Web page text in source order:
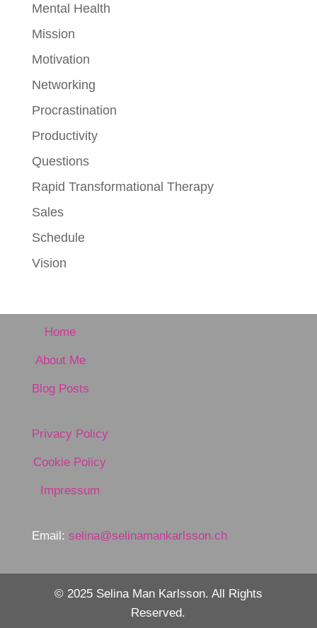
Mental Health
Mission
Motivation
Networking
Procrastination
Productivity
Questions
Rapid Transformational Therapy
Sales
Schedule
Vision
Home
About Me
Blog Posts
Privacy Policy
Cookie Policy
Impressum
Email: selina@selinamankarlsson.ch
© 2025 Selina Man Karlsson. All Rights
Reserved.